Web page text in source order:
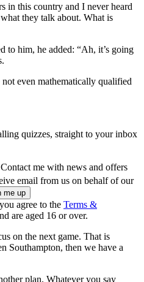
in this country and I never heard
they talk about. What is
to him, he added: “Ah, it’s going
even mathematically qualified
quizzes, straight to your inbox
Contact me with news and offers
email from us on behalf of our
agree to the Terms &
are aged 16 or over.
on the next game. That is
Southampton, then we have a
plan. Whatever you say